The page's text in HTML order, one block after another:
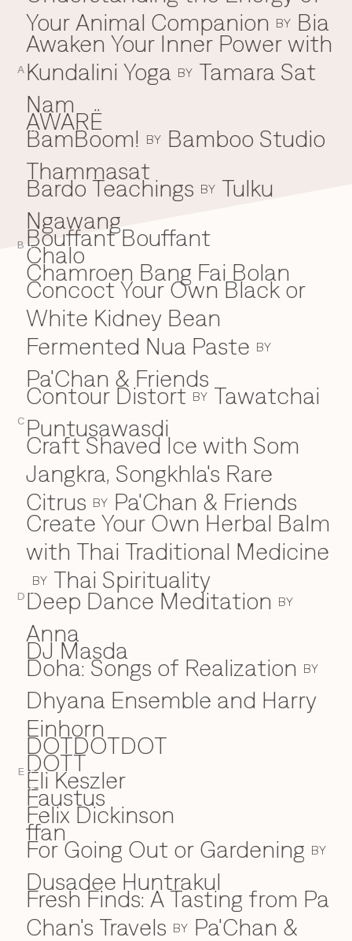
BEYOND THE FESTIVAL
Chapters Kyoto
22–25 Oct 2026
Field.D
Camp Wonder
18–23 Dec 2026
Din Daen
29–31 Jan 2027
Open Fields
Dec 2026–Jan 2027
Everything A-Z
A
B
C
D
E
Your Animal Companion BY Bia
Awaken Your Inner Power with
Kundalini Yoga BY Tamara Sat
Nam
AWARË
B
BamBoom! BY Bamboo Studio
Thammasat
Bardo Teachings BY Tulku
Ngawang
Bouffant Bouffant
C
Chalo
Chamroen Bang Fai Bolan
Concoct Your Own Black or
White Kidney Bean
Fermented Nua Paste BY
Pa'Chan & Friends
Contour Distort BY Tawatchai
Puntusawasdi
Craft Shaved Ice with Som
Jangkra, Songkhla's Rare
Citrus BY Pa'Chan & Friends
Create Your Own Herbal Balm
with Thai Traditional Medicine
BY Thai Spirituality
D
Deep Dance Meditation BY
Anna
DJ Masda
Doha: Songs of Realization BY
Dhyana Ensemble and Harry
Einhorn
DOTDOTDOT
DOTT
E
Eli Keszler
F
Faustus
Felix Dickinson
ffan
For Going Out or Gardening BY
Dusadee Huntrakul
Fresh Finds: A Tasting from Pa
Chan's Travels BY Pa'Chan &